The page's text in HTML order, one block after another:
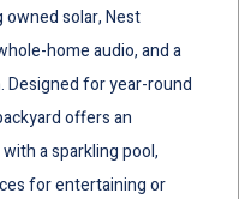
solar, Nest
home audio, and a
for year-round
offers an
a sparkling pool,
for entertaining or